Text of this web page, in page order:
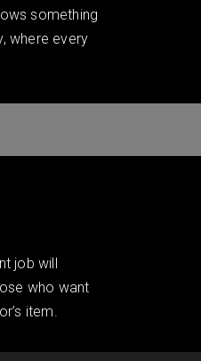
something
where every
job will
who want
item.